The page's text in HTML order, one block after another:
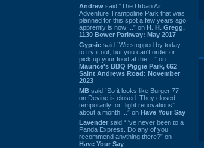
Andrew said “The Urban Air
Adventure Trampoline Park that was
planned for this spot a few years ago
apprently is now ...” on H. H. Gregg,
1130 Bower Parkway: May 2017
Gypsie said “We stopped by today
to try it out, but you can't order or
pick up your food at the ...” on
Maurice's BBQ Piggie Park, 662
Saint Andrews Road: November
2023
MB said “So it looks like Burger 77
on Devine is closed. They closed
temporarily for “light renovations”
about a month ...” on Have Your Say
Lavender said “I've never been to a
Panda Express. Do any of you
recommend anything there?” on
Have Your Say